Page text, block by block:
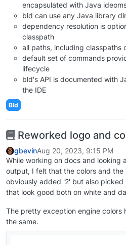
encapsulated with Java
bld can use any Java library
dependency resolution is
classpath
all paths, including classpaths
default set of commands
lifecycle
bld's API is documented with
the IDE
Bld
Reworked logo and
gbevinAug 20, 2023, 9:15 PM
While working on docs and looking
output, I felt that the colors and the
obviously added '2' but also picked
that look good both on white and
The pretty exception engine colors
the same.